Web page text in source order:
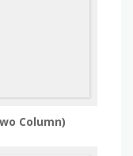
Column)